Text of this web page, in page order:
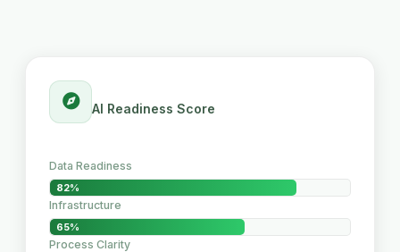
AI Readiness Score
Data Readiness
82%
Infrastructure
65%
Process Clarity